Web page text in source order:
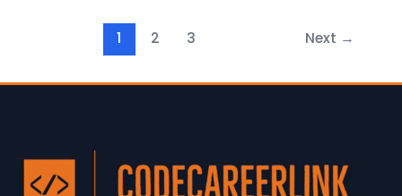
1 2 3 Next →